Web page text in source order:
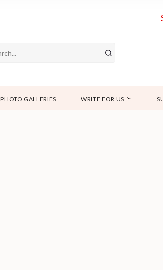
PHOTO GALLERIES WRITE FOR US